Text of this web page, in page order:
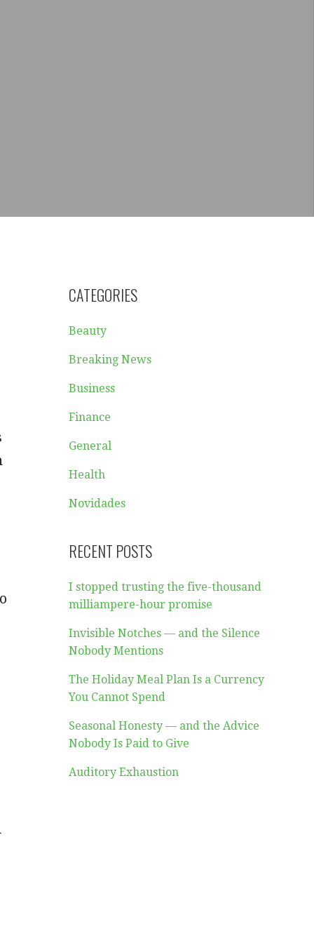
CATEGORIES
Beauty
Breaking News
Business
Finance
General
Health
Novidades
RECENT POSTS
I stopped trusting the five-thousand
milliampere-hour promise
Invisible Notches — and the Silence
Nobody Mentions
The Holiday Meal Plan Is a Currency
You Cannot Spend
Seasonal Honesty — and the Advice
Nobody Is Paid to Give
Auditory Exhaustion